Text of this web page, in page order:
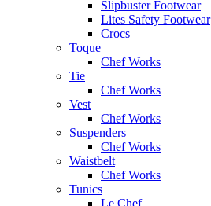
Slipbuster Footwear
Lites Safety Footwear
Crocs
Toque
Chef Works
Tie
Chef Works
Vest
Chef Works
Suspenders
Chef Works
Waistbelt
Chef Works
Tunics
Le Chef